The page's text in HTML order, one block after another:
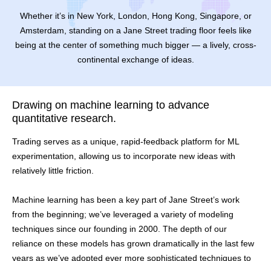
Whether it’s in New York, London, Hong Kong, Singapore, or
Amsterdam, standing on a Jane Street trading floor feels like
being at the center of something much bigger — a lively, cross-
continental exchange of ideas.
Drawing on machine learning to advance
quantitative research.
Trading serves as a unique, rapid-feedback platform for ML
experimentation, allowing us to incorporate new ideas with
relatively little friction.
Machine learning has been a key part of Jane Street’s work
from the beginning; we’ve leveraged a variety of modeling
techniques since our founding in 2000. The depth of our
reliance on these models has grown dramatically in the last few
years as we’ve adopted ever more sophisticated techniques to